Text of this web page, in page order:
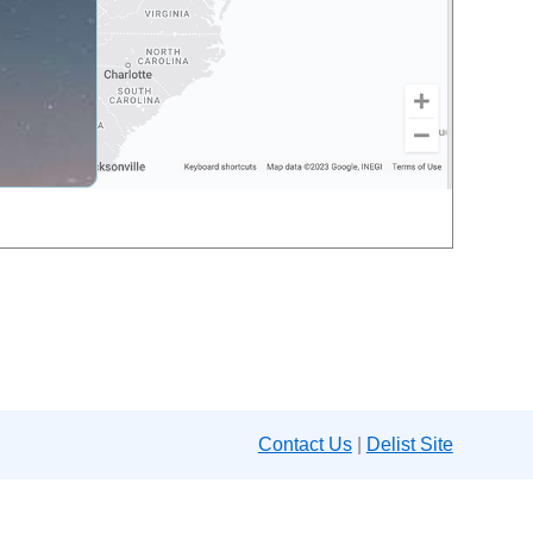
Contact Us| Delist Site